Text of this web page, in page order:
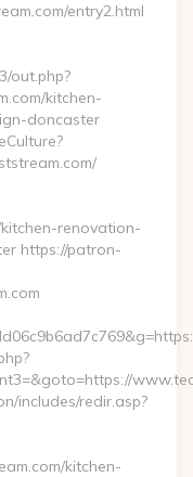
entry2.html
out.php?
kitchen-
doncaster
renovation-
https://patron-
includes/redir.asp?
kitchen-